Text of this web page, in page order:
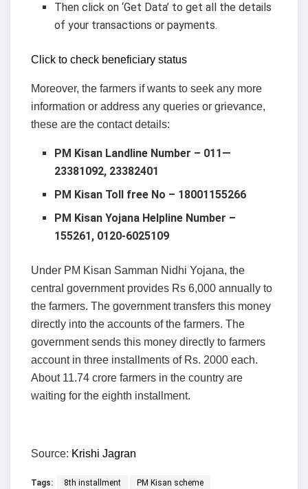
Then click on ‘Get Data’ to get all the details
of your transactions or payments.
Click to check beneficiary status
Moreover, the farmers if wants to seek any more
information or address any queries or grievance,
these are the contact details:
PM Kisan Landline Number – 011—
23381092, 23382401
PM Kisan Toll free No – 18001155266
PM Kisan Yojana Helpline Number –
155261, 0120-6025109
Under PM Kisan Samman Nidhi Yojana, the
central government provides Rs 6,000 annually to
the farmers. The government transfers this money
directly into the accounts of the farmers. The
government sends this money directly to farmers
account in three installments of Rs. 2000 each.
About 11.74 crore farmers in the country are
waiting for the eighth installment.
Source: Krishi Jagran
Tags: 8th installment PM Kisan scheme